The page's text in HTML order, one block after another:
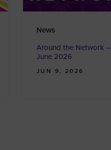
News
Around the Network –
June 2026
JUN 9, 2026